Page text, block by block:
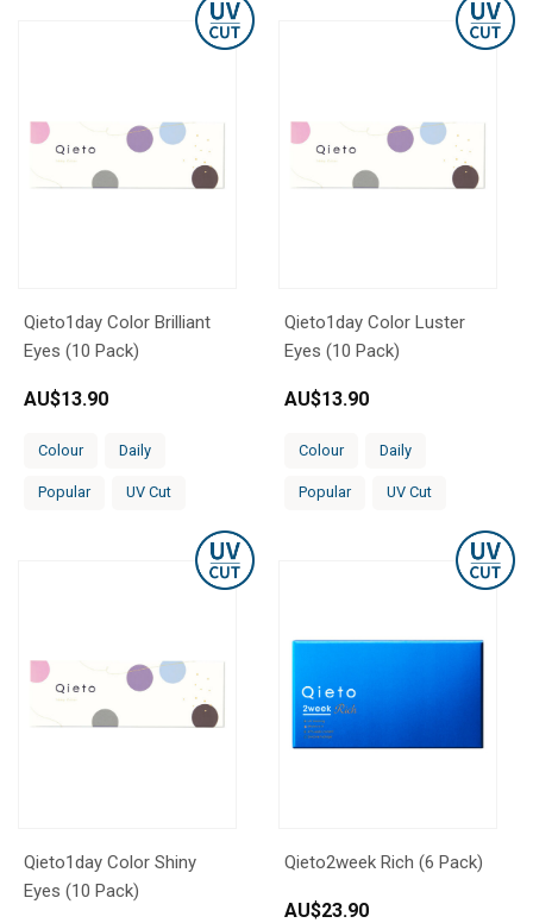
Qieto1day Color Brilliant
Eyes (10 Pack)
AU$13.90
Colour Daily
Popular UV Cut
Qieto1day Color Luster
Eyes (10 Pack)
AU$13.90
Colour Daily
Popular UV Cut
Qieto1day Color Shiny
Eyes (10 Pack)
Qieto2week Rich (6 Pack)
AU$23.90